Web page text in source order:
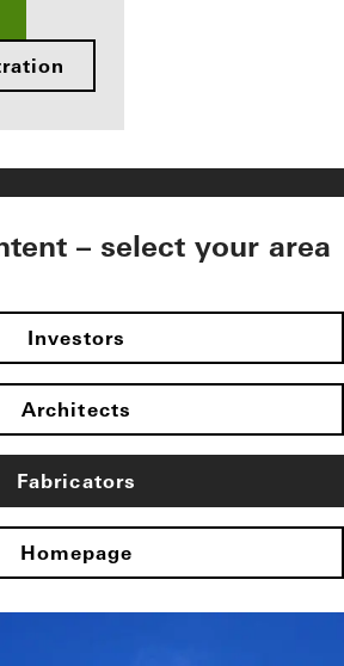
– select your area
Investors
Architects
Fabricators
Homepage